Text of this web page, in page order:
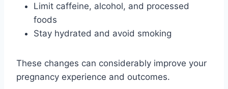
Limit caffeine, alcohol, and processed
foods
Stay hydrated and avoid smoking
These changes can considerably improve your
pregnancy experience and outcomes.